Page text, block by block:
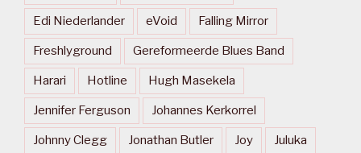
Edi Niederlander eVoid Falling Mirror
Freshlyground Gereformeerde Blues Band
Harari Hotline Hugh Masekela
Jennifer Ferguson Johannes Kerkorrel
Johnny Clegg Jonathan Butler Joy Juluka